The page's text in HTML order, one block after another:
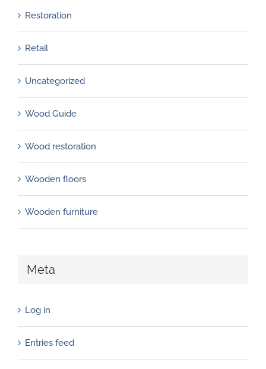
Restoration
Retail
Uncategorized
Wood Guide
Wood restoration
Wooden floors
Wooden furniture
Meta
Log in
Entries feed